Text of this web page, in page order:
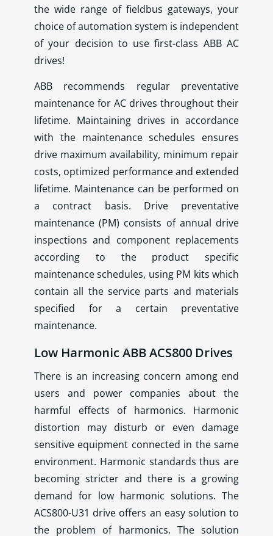
the wide range of fieldbus gateways, your
choice of automation system is independent
of your decision to use first-class ABB AC
drives!
ABB recommends regular preventative
maintenance for AC drives throughout their
lifetime. Maintaining drives in accordance
with the maintenance schedules ensures
drive maximum availability, minimum repair
costs, optimized performance and extended
lifetime. Maintenance can be performed on
a contract basis. Drive preventative
maintenance (PM) consists of annual drive
inspections and component replacements
according to the product specific
maintenance schedules, using PM kits which
contain all the service parts and materials
specified for a certain preventative
maintenance.
Low Harmonic ABB ACS800 Drives
There is an increasing concern among end
users and power companies about the
harmful effects of harmonics. Harmonic
distortion may disturb or even damage
sensitive equipment connected in the same
environment. Harmonic standards thus are
becoming stricter and there is a growing
demand for low harmonic solutions. The
ACS800-U31 drive offers an easy solution to
the problem of harmonics. The solution